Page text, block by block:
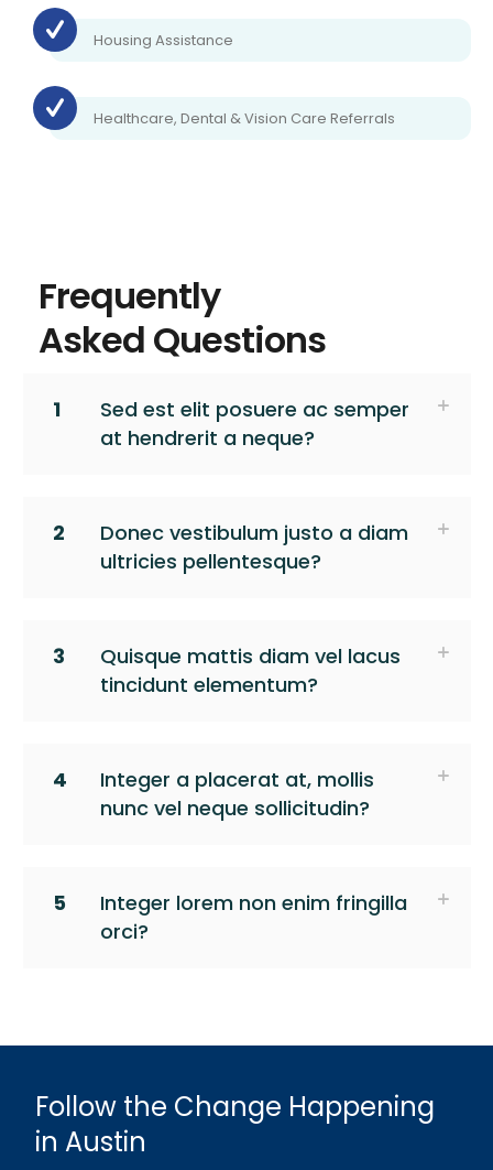
Housing Assistance
Healthcare, Dental & Vision Care Referrals
Frequently
Asked Questions
1
Sed est elit posuere ac semper
at hendrerit a neque?
2
Donec vestibulum justo a diam
ultricies pellentesque?
3
Quisque mattis diam vel lacus
tincidunt elementum?
4
Integer a placerat at, mollis
nunc vel neque sollicitudin?
5
Integer lorem non enim fringilla
orci?
Follow the Change Happening
in Austin